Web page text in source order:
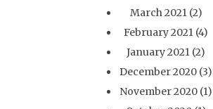
March 2021(2)
February 2021 (4)
January 2021 (2)
December 2020 (3)
November 2020 (1)